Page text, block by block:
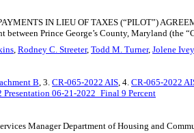
IN LIEU OF TAXES (“PILOT”)
between Prince George’s County, Maryland (the
, Rodney C. Streeter, Todd M. Turner, Jolene Ivey
B, 3. CR-065-2022 AIS, 4. CR-065-2022
Presentation 06-21-2022_Final 9 Percent
Manager Department of Housing and